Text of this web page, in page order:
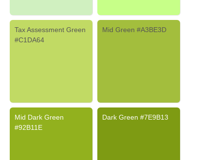
Tax Assessment Green
#C1DA64
Mid Green #A3BE3D
Mid Dark Green
#92B11E
Dark Green #7E9B13